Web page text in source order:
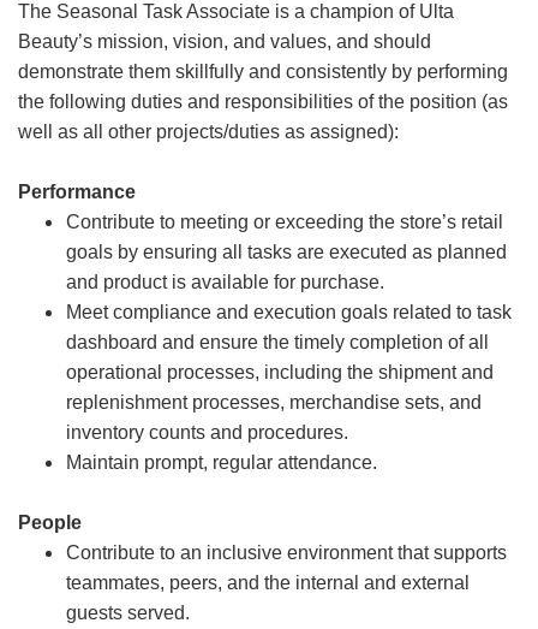
The Seasonal Task Associate is a champion of Ulta
Beauty’s mission, vision, and values, and should
demonstrate them skillfully and consistently by performing
the following duties and responsibilities of the position (as
well as all other projects/duties as assigned):
Performance
Contribute to meeting or exceeding the store’s retail
goals by ensuring all tasks are executed as planned
and product is available for purchase.
Meet compliance and execution goals related to task
dashboard and ensure the timely completion of all
operational processes, including the shipment and
replenishment processes, merchandise sets, and
inventory counts and procedures.
Maintain prompt, regular attendance.
People
Contribute to an inclusive environment that supports
teammates, peers, and the internal and external
guests served.